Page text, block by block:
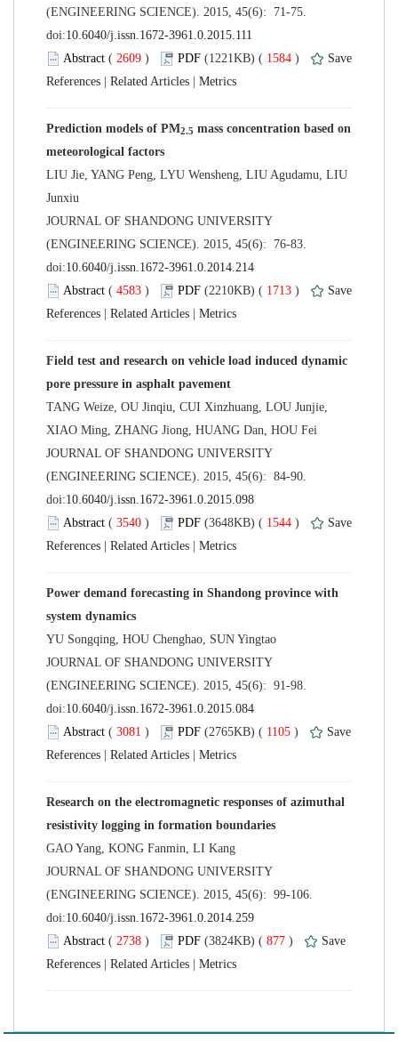
(ENGINEERING SCIENCE). 2015, 45(6): 71-75.
( ) 1584 )
|
|
mass concentration based on
LIU Jie, YANG Peng, LYU Wensheng, LIU Agudamu, LIU
JOURNAL OF SHANDONG UNIVERSITY
(ENGINEERING SCIENCE). 2015, 45(6): 76-83.
( ) 1713 )
|
|
Field test and research on vehicle load induced dynamic
TANG Weize, OU Jinqiu, CUI Xinzhuang, LOU Junjie,
JOURNAL OF SHANDONG UNIVERSITY
(ENGINEERING SCIENCE). 2015, 45(6): 84-90.
( ) 1544 )
|
|
Power demand forecasting in Shandong province with
JOURNAL OF SHANDONG UNIVERSITY
(ENGINEERING SCIENCE). 2015, 45(6): 91-98.
( ) 1105 )
|
|
Research on the electromagnetic responses of azimuthal
JOURNAL OF SHANDONG UNIVERSITY
(ENGINEERING SCIENCE). 2015, 45(6): 99-106.
( ) 877 )
|
|